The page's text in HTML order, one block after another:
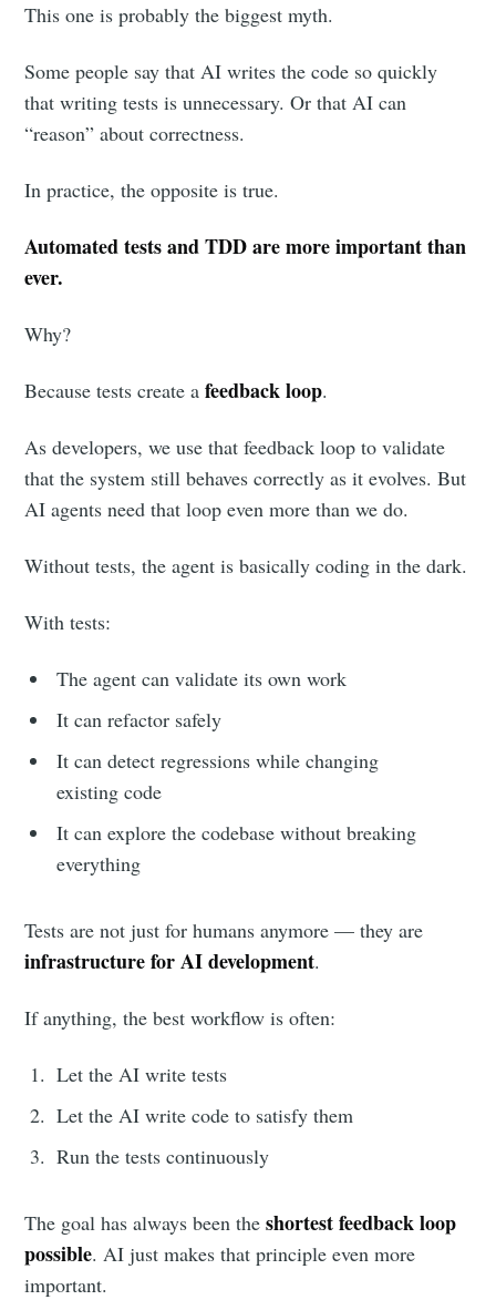
This one is probably the biggest myth.
Some people say that AI writes the code so quickly
that writing tests is unnecessary. Or that AI can
“reason” about correctness.
In practice, the opposite is true.
Automated tests and TDD are more important than
ever.
Why?
Because tests create afeedback loop.
As developers, we use that feedback loop to validate
that the system still behaves correctly as it evolves. But
AI agents need that loop even more than we do.
Without tests, the agent is basically coding in the dark.
With tests:
The agent can validate its own work
It can refactor safely
It can detect regressions while changing
existing code
It can explore the codebase without breaking
everything
Tests are not just for humans anymore — they are
infrastructure for AI development.
If anything, the best workflow is often:
Let the AI write tests
Let the AI write code to satisfy them
Run the tests continuously
The goal has always been theshortest feedback loop
possible. AI just makes that principle even more
important.